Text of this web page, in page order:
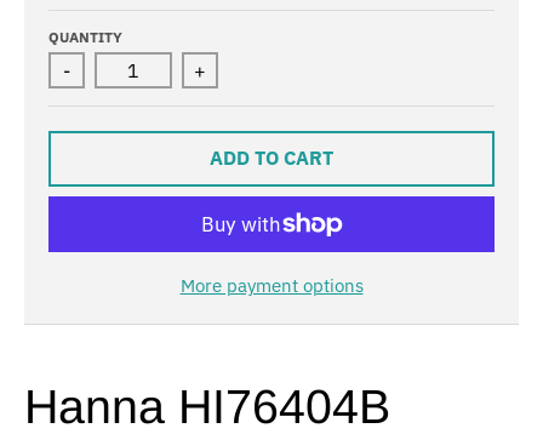
QUANTITY
- +
ADD TO CART
More payment options
Hanna HI76404B